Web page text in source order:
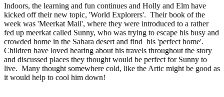
Indoors, the learning and fun continues and Holly and Elm have
kicked off their new topic, 'World Explorers'. Their book of the
week was 'Meerkat Mail', where they were introduced to a rather
fed up meerkat called Sunny, who was trying to escape his busy and
crowded home in the Sahara desert and find his 'perfect home'.
Children have loved hearing about his travels throughout the story
and discussed places they thought would be perfect for Sunny to
live. Many thought somewhere cold, like the Artic might be good as
it would help to cool him down!